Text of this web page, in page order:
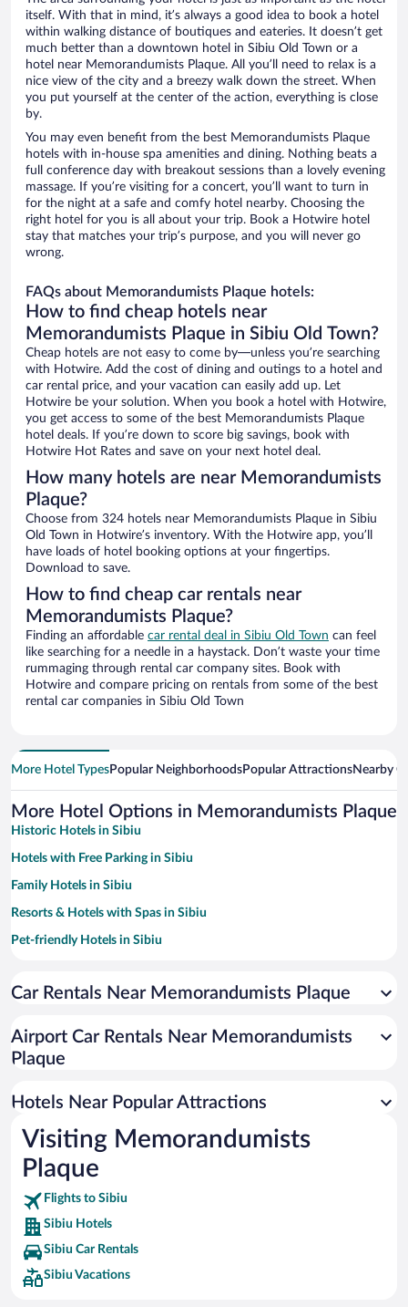
itself. With that in mind, it’s always a good idea to book a hotel
within walking distance of boutiques and eateries. It doesn’t get
much better than a downtown hotel in Sibiu Old Town or a
hotel near Memorandumists Plaque. All you’ll need to relax is a
nice view of the city and a breezy walk down the street. When
you put yourself at the center of the action, everything is close
by.
You may even benefit from the best Memorandumists Plaque
hotels with in-house spa amenities and dining. Nothing beats a
full conference day with breakout sessions than a lovely evening
massage. If you’re visiting for a concert, you’ll want to turn in
for the night at a safe and comfy hotel nearby. Choosing the
right hotel for you is all about your trip. Book a Hotwire hotel
stay that matches your trip’s purpose, and you will never go
wrong.
FAQs about Memorandumists Plaque hotels:
How to find cheap hotels near
Memorandumists Plaque in Sibiu Old Town?
Cheap hotels are not easy to come by—unless you’re searching
with Hotwire. Add the cost of dining and outings to a hotel and
car rental price, and your vacation can easily add up. Let
Hotwire be your solution. When you book a hotel with Hotwire,
you get access to some of the best Memorandumists Plaque
hotel deals. If you’re down to score big savings, book with
Hotwire Hot Rates and save on your next hotel deal.
How many hotels are near Memorandumists
Plaque?
Choose from 324 hotels near Memorandumists Plaque in Sibiu
Old Town in Hotwire’s inventory. With the Hotwire app, you’ll
have loads of hotel booking options at your fingertips.
Download to save.
How to find cheap car rentals near
Memorandumists Plaque?
Finding an affordable car rental deal in Sibiu Old Town can feel
like searching for a needle in a haystack. Don’t waste your time
rummaging through rental car company sites. Book with
Hotwire and compare pricing on rentals from some of the best
rental car companies in Sibiu Old Town
More Hotel TypesPopular NeighborhoodsPopular AttractionsNearby
More Hotel Options in Memorandumists Plaque
Historic Hotels in Sibiu
Hotels with Free Parking in Sibiu
Family Hotels in Sibiu
Resorts & Hotels with Spas in Sibiu
Pet-friendly Hotels in Sibiu
Luxury Hotels in Sibiu
Romantic Hotels in Sibiu
Car Rentals Near Memorandumists Plaque
Airport Car Rentals Near Memorandumists
Plaque
Hotels Near Popular Attractions
Visiting Memorandumists
Plaque
Flights to Sibiu
Sibiu Hotels
Sibiu Car Rentals
Sibiu Vacations